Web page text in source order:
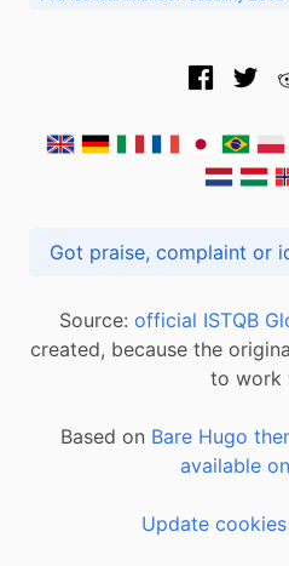
Source: official ISTQB
created, because the
to work
Based on Bare Hugo
available
Update